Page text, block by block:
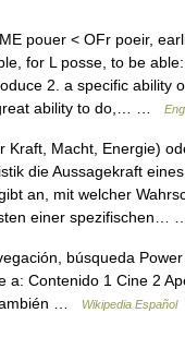
pouer < OFr poeir,
for L posse, to be able:
2. a specific ability
ability to do,… …
Macht, Energie)
die Aussagekraft
an, mit welcher
einer spezifischen…
búsqueda Power
a: Contenido 1 Cine 2
…
Wikipedia Español